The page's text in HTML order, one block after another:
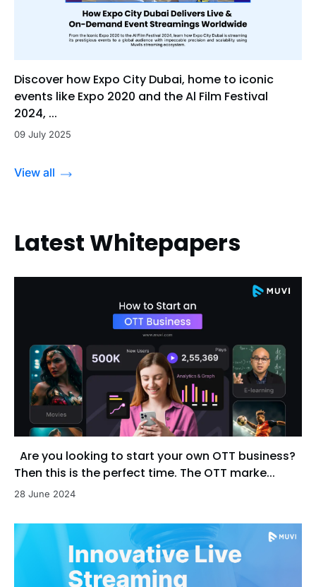
Discover how Expo City Dubai, home to iconic
events like Expo 2020 and the Al Film Festival
2024, ...
09 July 2025
View all
Latest Whitepapers
Are you looking to start your own OTT business?
Then this is the perfect time. The OTT marke...
28 June 2024